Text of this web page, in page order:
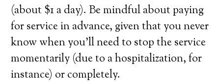
(about $1 a day). Be mindful about paying
for service in advance, given that you never
know when you’ll need to stop the service
momentarily (due to a hospitalization, for
instance) or completely.